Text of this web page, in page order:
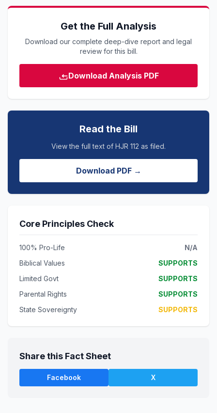
Get the Full Analysis
Download our complete deep-dive report and legal
review for this bill.
Download Analysis PDF
Read the Bill
View the full text of HJR 112 as filed.
Download PDF →
Core Principles Check
100% Pro-Life
N/A
Biblical Values
SUPPORTS
Limited Govt
SUPPORTS
Parental Rights
SUPPORTS
State Sovereignty
SUPPORTS
Share this Fact Sheet
Facebook X